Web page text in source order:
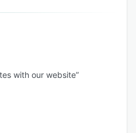
with our website”